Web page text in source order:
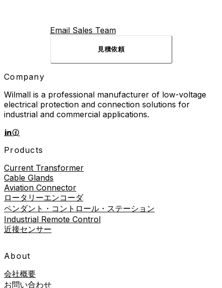
Email Sales Team
見積依頼
Company
Wilmall is a professional manufacturer of low-voltage
electrical protection and connection solutions for
industrial and commercial applications.
Products
Current Transformer
Cable Glands
Aviation Connector
ロータリーエンコーダ
ペンダント・コントロール・ステーション
Industrial Remote Control
近接センサー
About
会社概要
お問い合わせ